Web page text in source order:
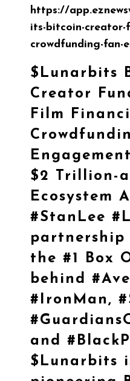
https://
its-bitcoin-creator-
crowdfunding-fan-
$Lunarbits
Creator
Film
$2 Trillion-
Ecosystem
#StanLee
partnership
the #1 Box
behind
#IronMan,
and
$Lunarbits